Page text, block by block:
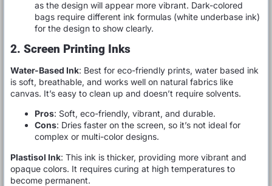
as the design will appear more vibrant. Dark-colored
bags require different ink formulas (white underbase ink)
for the design to show clearly.
2. Screen Printing Inks
Water-Based Ink: Best for eco-friendly prints, water based ink
is soft, breathable, and works well on natural fabrics like
canvas. It’s easy to clean up and doesn’t require solvents.
Pros: Soft, eco-friendly, vibrant, and durable.
Cons: Dries faster on the screen, so it’s not ideal for
complex or multi-color designs.
Plastisol Ink: This ink is thicker, providing more vibrant and
opaque colors. It requires curing at high temperatures to
become permanent.